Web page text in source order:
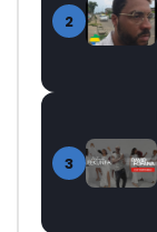
2
3